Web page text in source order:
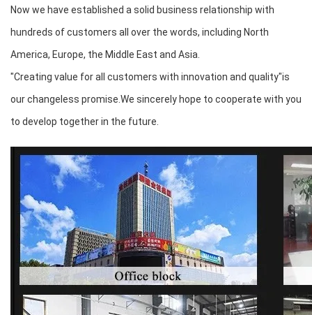
Now we have established a solid business relationship with
hundreds of customers all over the words, including North
America, Europe, the Middle East and Asia.
"Creating value for all customers with innovation and quality"is
our changeless promise.We sincerely hope to cooperate with you
to develop together in the future.